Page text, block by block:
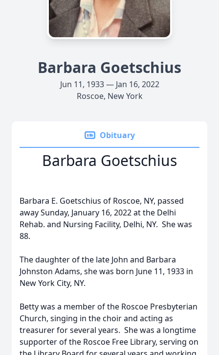
Barbara Goetschius
Jun 11, 1933 — Jan 16, 2022
Roscoe, New York
Obituary
Barbara Goetschius
Barbara E. Goetschius of Roscoe, NY, passed
away Sunday, January 16, 2022 at the Delhi
Rehab. and Nursing Facility, Delhi, NY. She was
88.
The daughter of the late John and Barbara
Johnston Adams, she was born June 11, 1933 in
New York City, NY.
Betty was a member of the Roscoe Presbyterian
Church, singing in the choir and acting as
treasurer for several years. She was a longtime
supporter of the Roscoe Free Library, serving on